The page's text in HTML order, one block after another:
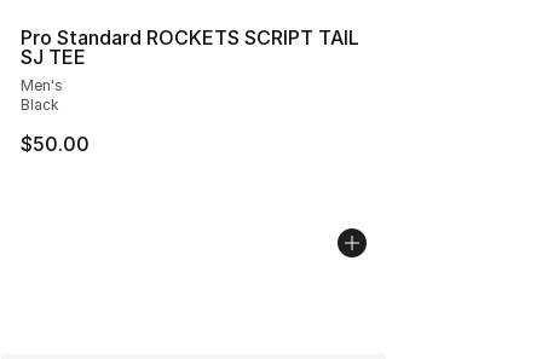
Pro Standard ROCKETS SCRIPT TAIL
SJ TEE
Men's
Black
$50.00